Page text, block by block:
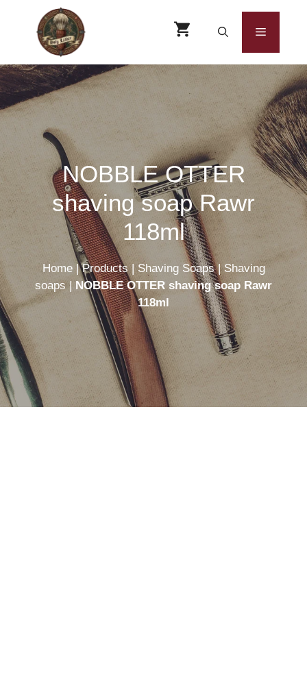
Menu
NOBBLE OTTER
shaving soap Rawr
118ml
Home|Products|Shaving Soaps|Shaving
soaps| NOBBLE OTTER shaving soap Rawr
118ml